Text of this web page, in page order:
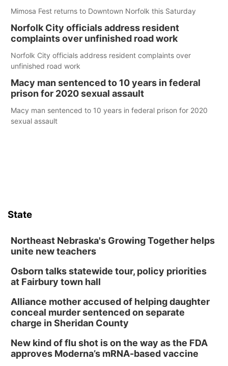
Mimosa Fest returns to Downtown Norfolk this Saturday
Norfolk City officials address resident
complaints over unfinished road work
Norfolk City officials address resident complaints over
unfinished road work
Macy man sentenced to 10 years in federal
prison for 2020 sexual assault
Macy man sentenced to 10 years in federal prison for 2020
sexual assault
State
Northeast Nebraska's Growing Together helps
unite new teachers
Osborn talks statewide tour, policy priorities
at Fairbury town hall
Alliance mother accused of helping daughter
conceal murder sentenced on separate
charge in Sheridan County
New kind of flu shot is on the way as the FDA
approves Moderna’s mRNA-based vaccine